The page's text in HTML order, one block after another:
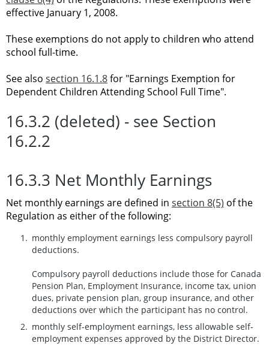
effective January 1, 2008.
These exemptions do not apply to children who attend
school full-time.
See also section 16.1.8for "Earnings Exemption for
Dependent Children Attending School Full Time".
16.3.2 (deleted) - see Section
16.2.2
16.3.3 Net Monthly Earnings
Net monthly earnings are defined in section 8(5) of the
Regulation as either of the following:
monthly employment earnings less compulsory payroll
deductions.
Compulsory payroll deductions include those for Canada
Pension Plan, Employment Insurance, income tax, union
dues, private pension plan, group insurance, and other
deductions over which the participant has no control.
monthly self-employment earnings, less allowable self-
employment expenses approved by the District Director.